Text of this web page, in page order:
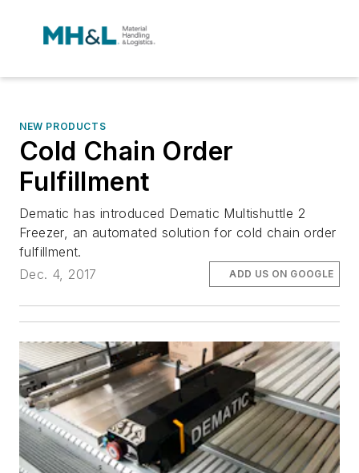
NEW PRODUCTS
Cold Chain Order
Fulfillment
Dematic has introduced Dematic Multishuttle 2
Freezer, an automated solution for cold chain order
fulfillment.
Dec. 4, 2017
ADD US ON GOOGLE